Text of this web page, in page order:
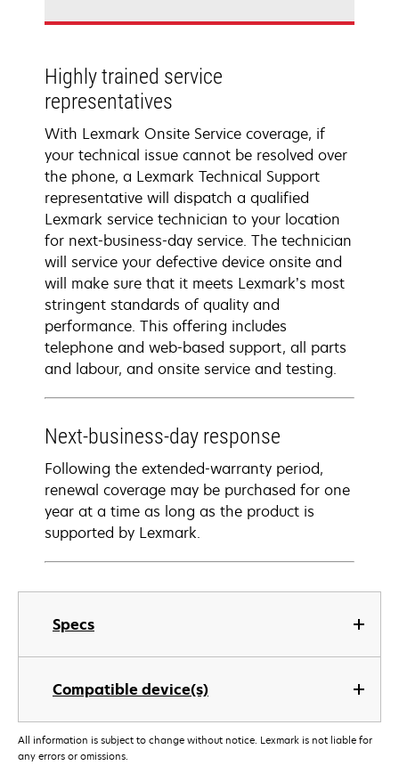
Specs
Compatible device(s)
Highly trained service
representatives
With Lexmark Onsite Service coverage, if
your technical issue cannot be resolved over
the phone, a Lexmark Technical Support
representative will dispatch a qualified
Lexmark service technician to your location
for next-business-day service. The technician
will service your defective device onsite and
will make sure that it meets Lexmark’s most
stringent standards of quality and
performance. This offering includes
telephone and web-based support, all parts
and labour, and onsite service and testing.
Next-business-day response
Following the extended-warranty period,
renewal coverage may be purchased for one
year at a time as long as the product is
supported by Lexmark.
All information is subject to change without notice. Lexmark is not liable for
any errors or omissions.